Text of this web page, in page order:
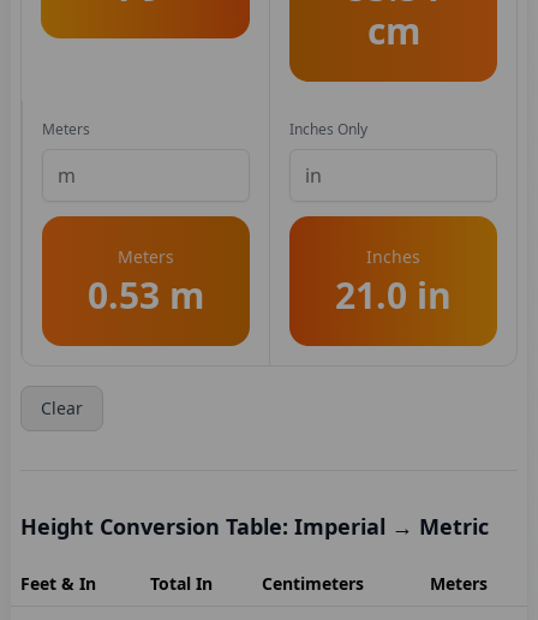
cm
Meters
Meters
0.53 m
Inches Only
Inches
21.0 in
Clear
Height Conversion Table: Imperial → Metric
Feet & In Total In Centimeters
Meters